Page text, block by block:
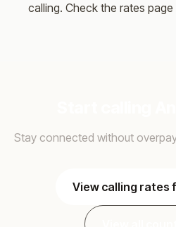
calling. Check the rates
Stay connected without
View calling rates